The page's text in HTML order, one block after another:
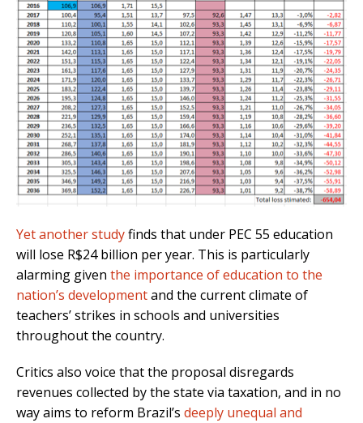
Yet another studyfinds that under PEC 55 education
will lose R$24 billion per year. This is particularly
alarming given the importance of education to the
nation’s developmentand the current climate of
teachers’ strikes in schools and universities
throughout the country.
Critics also voice that the proposal disregards
revenues collected by the state via taxation, and in no
way aims to reform Brazil’s deeply unequal and